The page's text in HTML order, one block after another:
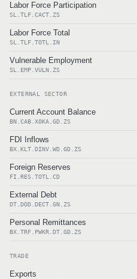
Labor Force Participation
SL.TLF.CACT.ZS
Labor Force Total
SL.TLF.TOTL.IN
Vulnerable Employment
SL.EMP.VULN.ZS
EXTERNAL SECTOR
Current Account Balance
BN.CAB.XOKA.GD.ZS
FDI Inflows
BX.KLT.DINV.WD.GD.ZS
Foreign Reserves
FI.RES.TOTL.CD
External Debt
DT.DOD.DECT.GN.ZS
Personal Remittances
BX.TRF.PWKR.DT.GD.ZS
TRADE
Exports